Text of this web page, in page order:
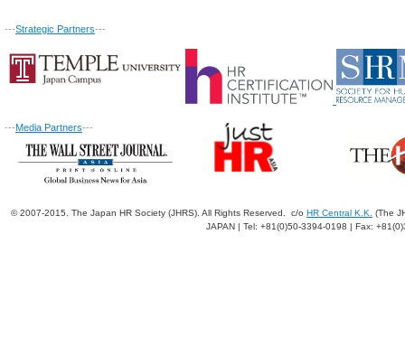
---Strategic Partners---
---Media Partners---
© 2007-2015. The Japan HR Society (JHRS). All Rights Reserved. c/o HR Central K.K.
(The
JAPAN | Tel: +81(0)50-3394-0198 | Fax: